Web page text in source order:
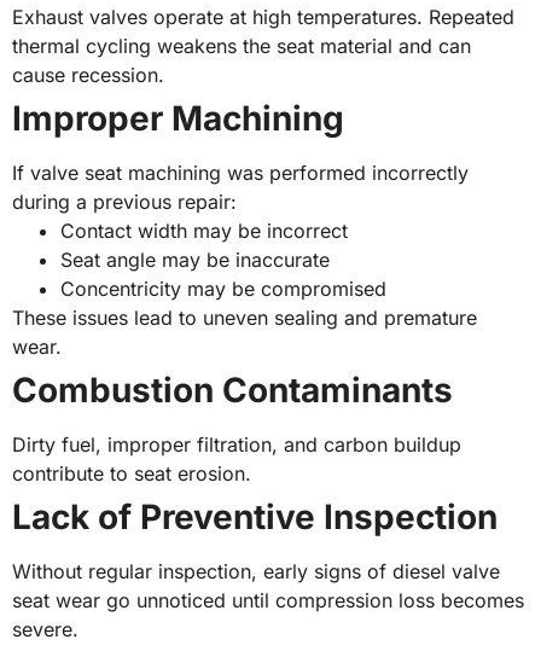
Exhaust valves operate at high temperatures. Repeated
thermal cycling weakens the seat material and can
cause recession.
Improper Machining
If valve seat machining was performed incorrectly
during a previous repair:
Contact width may be incorrect
Seat angle may be inaccurate
Concentricity may be compromised
These issues lead to uneven sealing and premature
wear.
Combustion Contaminants
Dirty fuel, improper filtration, and carbon buildup
contribute to seat erosion.
Lack of Preventive Inspection
Without regular inspection, early signs of diesel valve
seat wear go unnoticed until compression loss becomes
severe.